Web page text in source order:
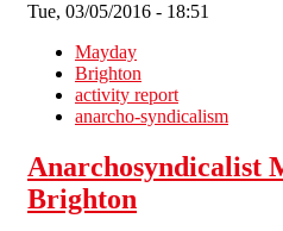
Tue, 03/05/2016 - 18:51
Mayday
Brighton
activity report
anarcho-syndicalism
Anarchosyndicalist
Brighton